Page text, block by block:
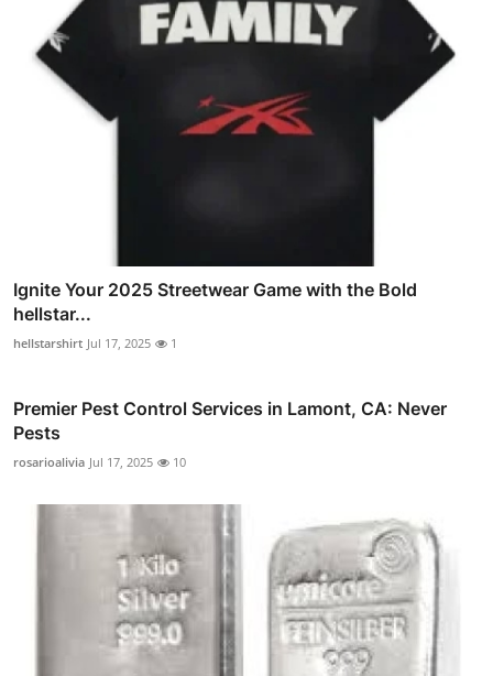
Ignite Your 2025 Streetwear Game with the Bold
hellstar...
hellstarshirt Jul 17, 2025 1
Premier Pest Control Services in Lamont, CA: Never
Pests
rosarioalivia Jul 17, 2025 10